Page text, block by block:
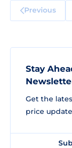
Previous
Stay
Get the
price